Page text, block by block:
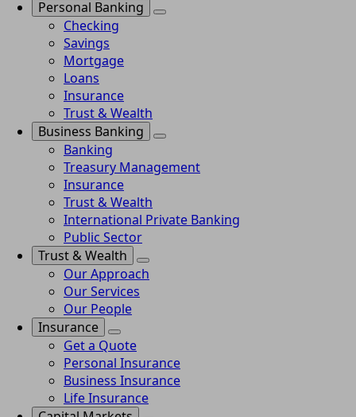
Personal Banking
Checking
Savings
Mortgage
Loans
Insurance
Trust & Wealth
Business Banking
Banking
Treasury Management
Insurance
Trust & Wealth
International Private Banking
Public Sector
Trust & Wealth
Our Approach
Our Services
Our People
Insurance
Get a Quote
Personal Insurance
Business Insurance
Life Insurance